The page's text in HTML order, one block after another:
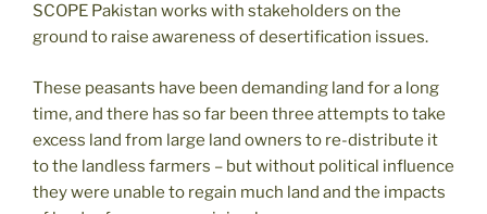
SCOPE Pakistan works with stakeholders on the
ground to raise awareness of desertification issues.
These peasants have been demanding land for a long
time, and there has so far been three attempts to take
excess land from large land owners to re-distribute it
to the landless farmers – but without political influence
they were unable to regain much land and the impacts